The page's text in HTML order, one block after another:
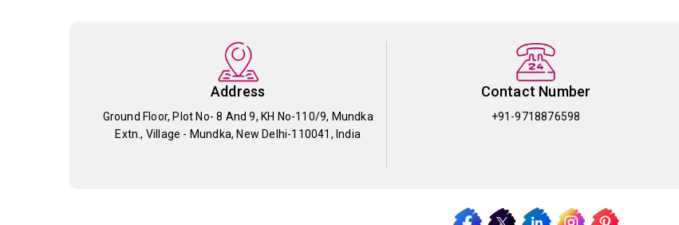
Address
Ground Floor, Plot No- 8 And 9, KH No-110/9, Mundka
Extn., Village - Mundka, New Delhi-110041, India
Contact Number
+91-9718876598